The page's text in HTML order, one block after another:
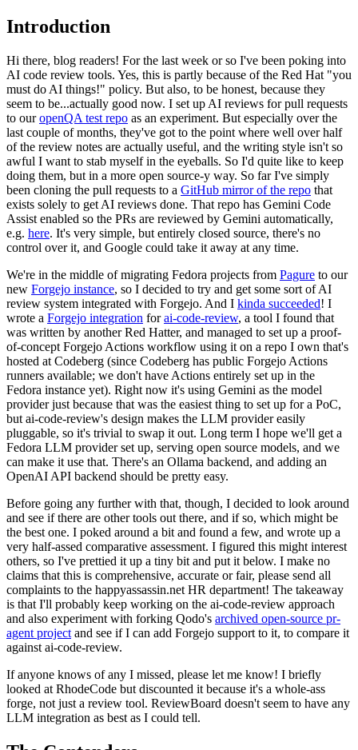
Introduction
Hi there, blog readers! For the last week or so I've been poking into
AI code review tools. Yes, this is partly because of the Red Hat "you
must do AI things!" policy. But also, to be honest, because they
seem to be...actually good now. I set up AI reviews for pull requests
to ouropenQA test repo as an experiment. But especially over the
last couple of months, they've got to the point where well over half
of the review notes are actually useful, and the writing style isn't so
awful I want to stab myself in the eyeballs. So I'd quite like to keep
doing them, but in a more open source-y way. So far I've simply
been cloning the pull requests to a GitHub mirror of the repo that
exists solely to get AI reviews done. That repo has Gemini Code
Assist enabled so the PRs are reviewed by Gemini automatically,
e.g. here. It's very simple, but entirely closed source, there's no
control over it, and Google could take it away at any time.
We're in the middle of migrating Fedora projects from Pagure to our
new Forgejo instance, so I decided to try and get some sort of AI
review system integrated with Forgejo. And I kinda succeeded! I
wrote a Forgejo integration forai-code-review, a tool I found that
was written by another Red Hatter, and managed to set up a proof-
of-concept Forgejo Actions workflow using it on a repo I own that's
hosted at Codeberg (since Codeberg has public Forgejo Actions
runners available; we don't have Actions entirely set up in the
Fedora instance yet). Right now it's using Gemini as the model
provider just because that was the easiest thing to set up for a PoC,
but ai-code-review's design makes the LLM provider easily
pluggable, so it's trivial to swap it out. Long term I hope we'll get a
Fedora LLM provider set up, serving open source models, and we
can make it use that. There's an Ollama backend, and adding an
OpenAI API backend should be pretty easy.
Before going any further with that, though, I decided to look around
and see if there are other tools out there, and if so, which might be
the best one. I poked around a bit and found a few, and wrote up a
very half-assed comparative assessment. I figured this might interest
others, so I've prettied it up a tiny bit and put it below. I make no
claims that this is comprehensive, accurate or fair, please send all
complaints to the happyassassin.net HR department! The takeaway
is that I'll probably keep working on the ai-code-review approach
and also experiment with forking Qodo's archived open-source pr-
agent project and see if I can add Forgejo support to it, to compare it
against ai-code-review.
If anyone knows of any I missed, please let me know! I briefly
looked at RhodeCode but discounted it because it's a whole-ass
forge, not just a review tool. ReviewBoard doesn't seem to have any
LLM integration as best as I could tell.